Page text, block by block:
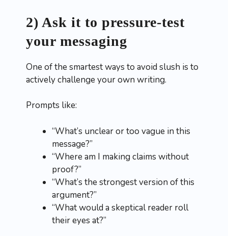
2) Ask it to pressure-test
your messaging
One of the smartest ways to avoid slush is to
actively challenge your own writing.
Prompts like:
“What’s unclear or too vague in this
message?”
“Where am I making claims without
proof?”
“What’s the strongest version of this
argument?”
“What would a skeptical reader roll
their eyes at?”